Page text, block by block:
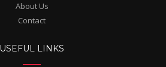
About Us
Contact
USEFUL LINKS